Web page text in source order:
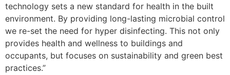
technology sets a new standard for health in the built
environment. By providing long-lasting microbial control
we re-set the need for hyper disinfecting. This not only
provides health and wellness to buildings and
occupants, but focuses on sustainability and green best
practices.”